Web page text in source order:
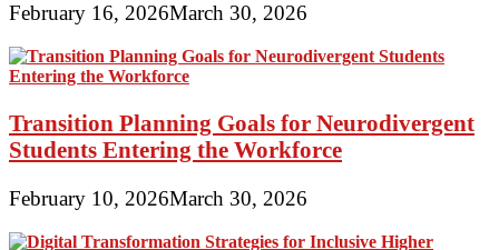
February 16, 2026March 30, 2026
Transition Planning Goals for Neurodivergent
Students Entering the Workforce
February 10, 2026March 30, 2026